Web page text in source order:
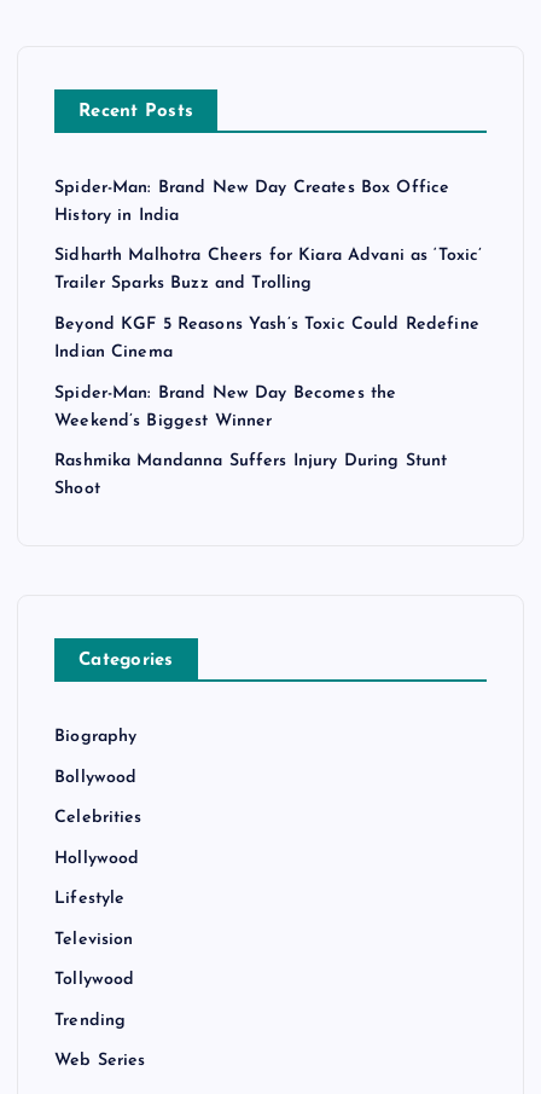
Recent Posts
Spider-Man: Brand New Day Creates Box Office
History in India
Sidharth Malhotra Cheers for Kiara Advani as ‘Toxic’
Trailer Sparks Buzz and Trolling
Beyond KGF 5 Reasons Yash’s Toxic Could Redefine
Indian Cinema
Spider-Man: Brand New Day Becomes the
Weekend’s Biggest Winner
Rashmika Mandanna Suffers Injury During Stunt
Shoot
Categories
Biography
Bollywood
Celebrities
Hollywood
Lifestyle
Television
Tollywood
Trending
Web Series